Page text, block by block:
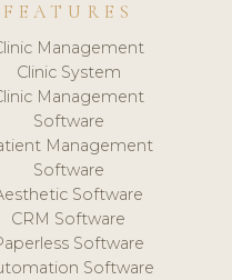
FEATURES
Management
Clinic System
Management
Software
Management
Software
Software
CRM Software
Software
Software